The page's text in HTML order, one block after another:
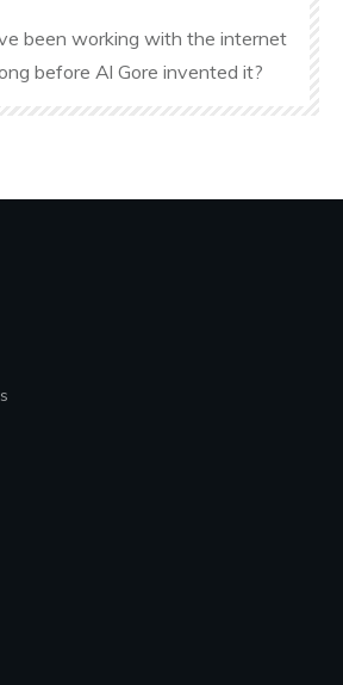
been working with the internet
before Al Gore invented it?